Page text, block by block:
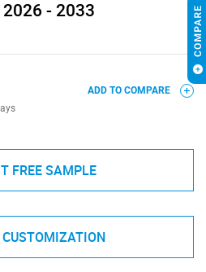
- 2033
ADD TO COMPARE
FREE SAMPLE
CUSTOMIZATION